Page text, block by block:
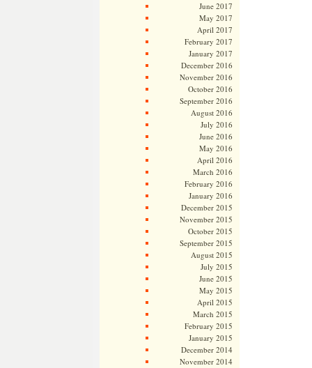
June 2017
May 2017
April 2017
February 2017
January 2017
December 2016
November 2016
October 2016
September 2016
August 2016
July 2016
June 2016
May 2016
April 2016
March 2016
February 2016
January 2016
December 2015
November 2015
October 2015
September 2015
August 2015
July 2015
June 2015
May 2015
April 2015
March 2015
February 2015
January 2015
December 2014
November 2014